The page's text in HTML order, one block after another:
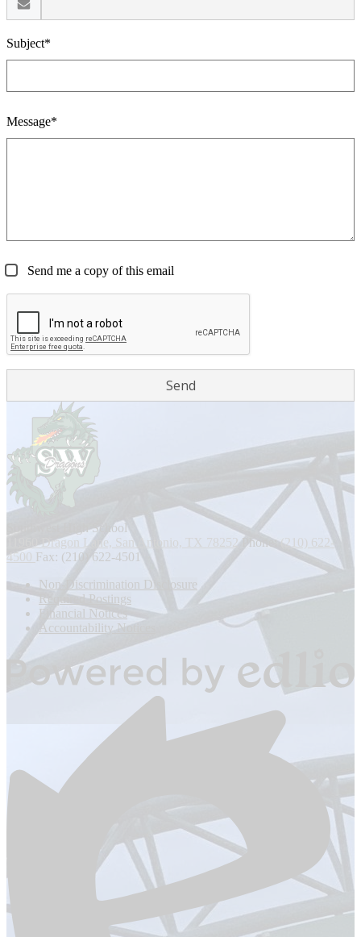
Subject*
Message*
Send me a copy of this email
High School
11960 Dragon Lane, San Antonio, TX 78252 Phone:(210) 622-
4500 Fax: (210) 622-4501
Footer
Links
Non-Discrimination Disclosure
Required Postings
Financial Notices
Accountability Notices